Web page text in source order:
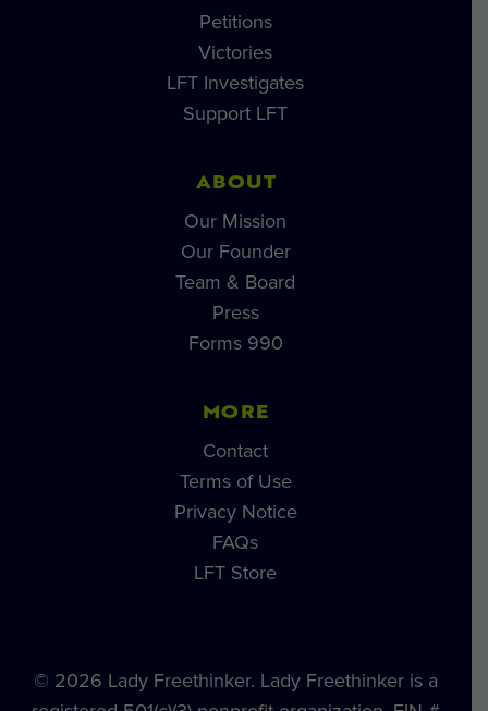
Petitions
Victories
LFT Investigates
Support LFT
ABOUT
Our Mission
Our Founder
Team & Board
Press
Forms 990
MORE
Contact
Terms of Use
Privacy Notice
FAQs
LFT Store
© 2026 Lady Freethinker. Lady Freethinker is a